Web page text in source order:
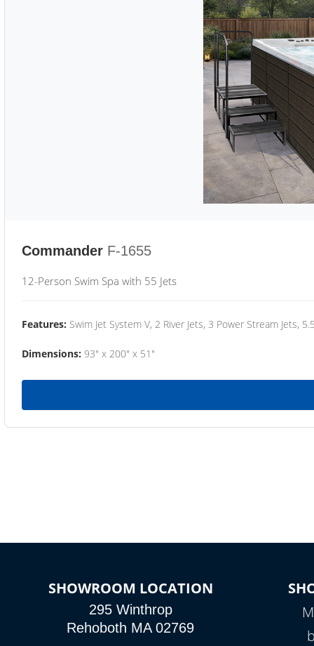
Commander F-1655
12-Person Swim Spa with 55 Jets
Features: Swim Jet System V, 2 River Jets, 3 Power Stream Jets,
Dimensions: 93" x 200" x 51"
SHOWROOM LOCATION
295 Winthrop
Rehoboth MA 02769